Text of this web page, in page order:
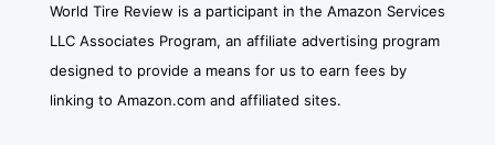
World Tire Review is a participant in the Amazon Services
LLC Associates Program, an affiliate advertising program
designed to provide a means for us to earn fees by
linking to Amazon.com and affiliated sites.